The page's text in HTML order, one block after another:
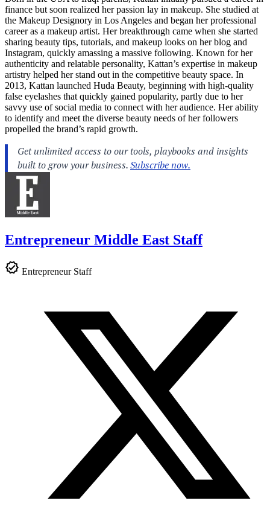
finance but soon realized her passion lay in makeup. She studied at
the Makeup Designory in Los Angeles and began her professional
career as a makeup artist. Her breakthrough came when she started
sharing beauty tips, tutorials, and makeup looks on her blog and
Instagram, quickly amassing a massive following. Known for her
authenticity and relatable personality, Kattan’s expertise in makeup
artistry helped her stand out in the competitive beauty space. In
2013, Kattan launched Huda Beauty, beginning with high-quality
false eyelashes that quickly gained popularity, partly due to her
savvy use of social media to connect with her audience. Her ability
to identify and meet the diverse beauty needs of her followers
propelled the brand’s rapid growth.
Entrepreneur Middle East Staff
Entrepreneur Staff